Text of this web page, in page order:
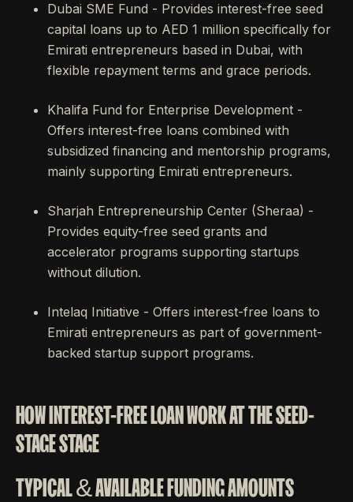
Dubai SME Fund - Provides interest-free seed
capital loans up to AED 1 million specifically for
Emirati entrepreneurs based in Dubai, with
flexible repayment terms and grace periods.
Khalifa Fund for Enterprise Development -
Offers interest-free loans combined with
subsidized financing and mentorship programs,
mainly supporting Emirati entrepreneurs.
Sharjah Entrepreneurship Center (Sheraa) -
Provides equity-free seed grants and
accelerator programs supporting startups
without dilution.
Intelaq Initiative - Offers interest-free loans to
Emirati entrepreneurs as part of government-
backed startup support programs.
HOW INTEREST-FREE LOAN WORK AT THE SEED-
STAGE STAGE
TYPICAL & AVAILABLE FUNDING AMOUNTS